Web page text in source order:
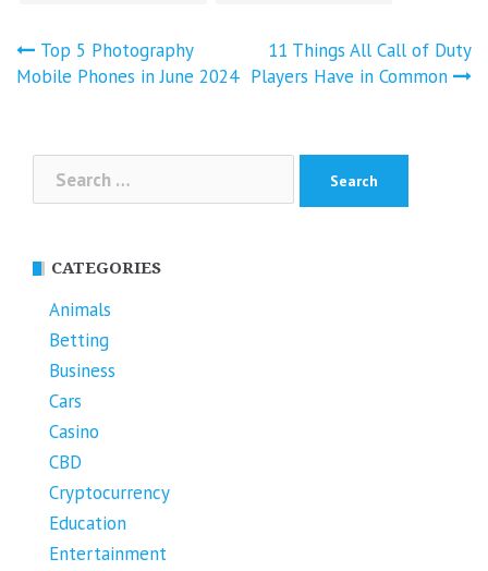
Post
navigation
Top 5 Photography
Mobile Phones in June 2024
11 Things All Call of Duty
Players Have in Common
for:
CATEGORIES
Animals
Betting
Business
Cars
Casino
CBD
Cryptocurrency
Education
Entertainment